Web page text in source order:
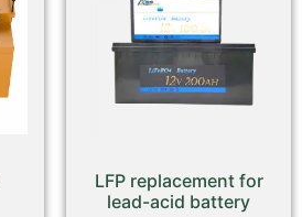
LFP replacement for
lead-acid battery